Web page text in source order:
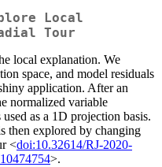
Local
Tour
local explanation. We
space, and model residuals
application. After an
normalized variable
as a 1D projection basis.
then explored by changing
<doi:10.32614/RJ-2020-
>.